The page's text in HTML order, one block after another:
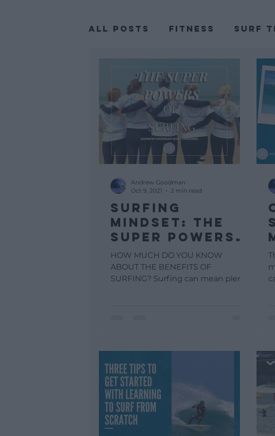
All Posts Fitness Surf
SURFING
MINDSET: THE
SUPER POWERS
OF SURFING
HOW MUCH DO YOU KNOW
ABOUT THE BENEFITS OF
SURFING? Surfing can mean plenty
Andrew Goodman
Oct 9, 2021
2 min read